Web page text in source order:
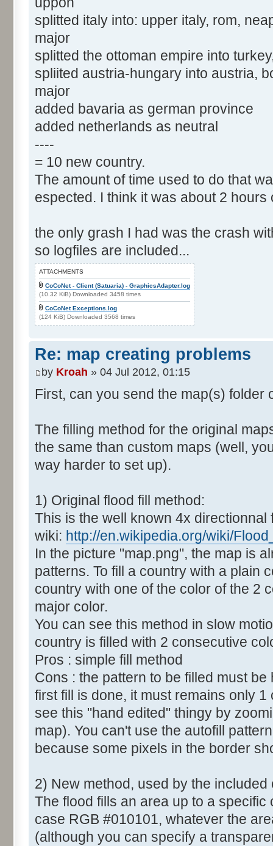
splitted italy into: upper italy, rom,
major
splitted the ottoman empire into
spliited austria-hungary into austria,
major
added bavaria as german province
added netherlands as neutral
----
= 10 new country.
The amount of time used to do that
espected. I think it was about 2 hours
the only grash I had was the crash
so logfiles are included...
ATTACHMENTS
CoCoNet - Client (Satuaria) - GraphicsAdapter.log
(10.32 KiB) Downloaded 3458 times
CoCoNet Exceptions.log
(124 KiB) Downloaded 3568 times
Re: map creating problems
by Kroah » 04 Jul 2012, 01:15
First, can you send the map(s)
The filling method for the original
the same than custom maps (well,
way harder to set up).
1) Original flood fill method:
This is the well known 4x directionnal
wiki: http://en.wikipedia.org/wiki/
In the picture "map.png", the map is
patterns. To fill a country with a plain
country with one of the color of the 2
major color.
You can see this method in slow
country is filled with 2 consecutive
Pros : simple fill method
Cons : the pattern to be filled must
first fill is done, it must remains only
see this "hand edited" thingy by
map). You can't use the autofill
because some pixels in the border
2) New method, used by the included
The flood fills an area up to a
case RGB #010101, whatever the
(although you can specify a